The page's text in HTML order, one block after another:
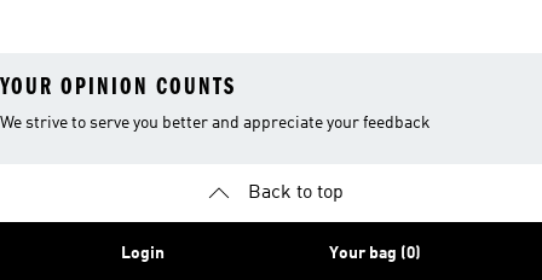
YOUR OPINION COUNTS
We strive to serve you better and appreciate your feedback
Back to top
Login Your bag (0)